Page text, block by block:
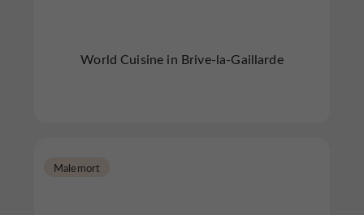
World Cuisine in Brive-la-Gaillarde
Malemort